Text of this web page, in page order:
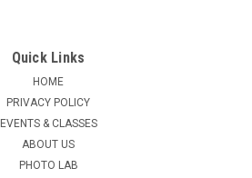
Quick Links
HOME
PRIVACY POLICY
EVENTS & CLASSES
ABOUT US
PHOTO LAB